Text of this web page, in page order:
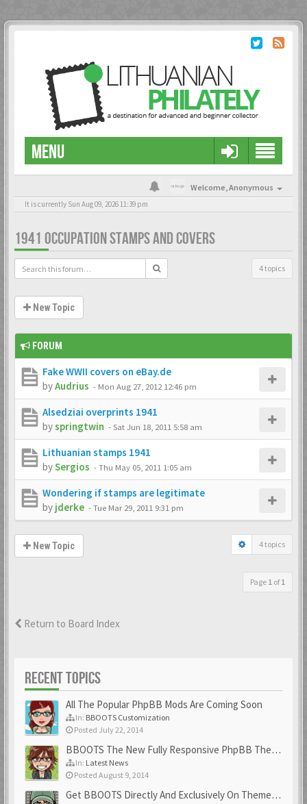
MENU
Welcome,Anonymous
It is currently Sun Aug 09, 2026 11:39 pm
1941 OCCUPATION STAMPS AND COVERS
4 topics
New Topic
FORUM
Fake WWII covers on eBay.de
byAudrius - Mon Aug 27, 2012 12:46 pm
Alsedziai overprints 1941
byspringtwin -Sat Jun 18, 2011 5:58 am
Lithuanian stamps 1941
bySergios -Thu May 05, 2011 1:05 am
Wondering if stamps are legitimate
by jderke -Tue Mar 29, 2011 9:31 pm
New Topic 4 topics
Page 1 of1
Return to Board Index
RECENT TOPICS
All The Popular PhpBB Mods Are Coming Soon
In: BBOOTS Customization
Posted July 22, 2014
BBOOTS The New Fully Responsive PhpBB Theme
In: Latest News
Posted August 9, 2014
Get BBOOTS Directly And Exclusively On ThemeForest